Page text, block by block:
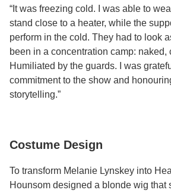
“It was freezing cold. I was able to
stand close to a heater, while the
perform in the cold. They had to look
been in a concentration camp: naked,
Humiliated by the guards. I was
commitment to the show and
storytelling.”
Costume Design
To transform Melanie Lynskey into
Hounsom designed a blonde wig that